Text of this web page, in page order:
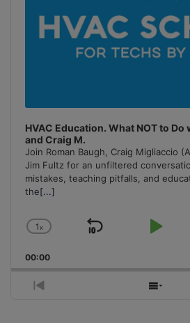
HVAC Education. What NOT to Do
and Craig M.
Join Roman Baugh, Craig Migliaccio
Jim Fultz for an unfiltered
mistakes, teaching pitfalls, and
the[...]
Change
Rate
1x
Skip
Play
00:00
Previous
Show